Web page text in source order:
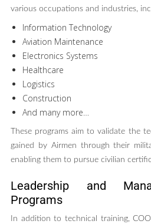
various occupations and industries,
Information Technology
Aviation Maintenance
Electronics Systems
Healthcare
Logistics
Construction
And many more…
These programs aim to validate the
gained by Airmen through their
enabling them to pursue civilian
Leadership and
Programs
In addition to technical training,